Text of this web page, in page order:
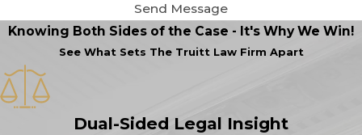
Send Message
Knowing Both Sides of the Case - It's Why We Win!
See What Sets The Truitt Law Firm Apart
Dual-Sided Legal Insight